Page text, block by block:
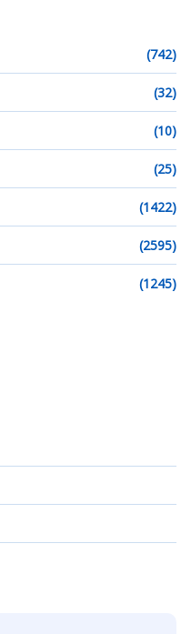
(742)
(32)
(10)
(25)
(1422)
(2595)
(1245)